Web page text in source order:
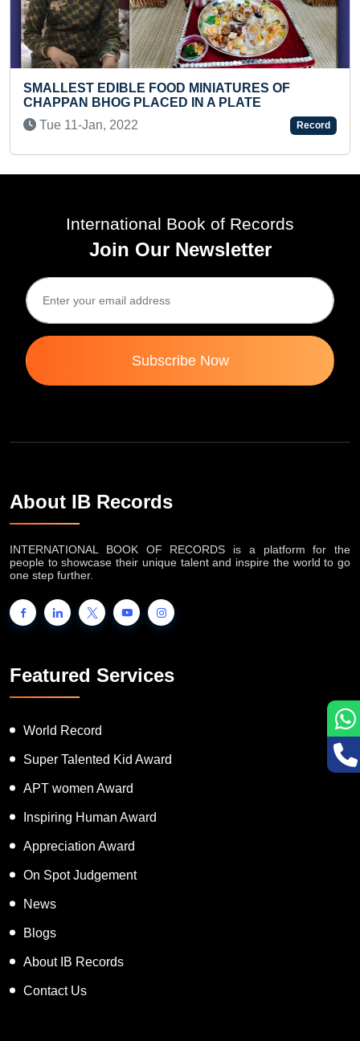
YOUNGEST TO
Mon 03-Jun, 2024
FOOD MINIATURES OF
PLACED IN A PLATE
International Book of Records
Join Our Newsletter
Subscribe Now
About IB Records
INTERNATIONAL BOOK OF RECORDS is a platform for the
people to showcase their unique talent and inspire the world to go
one step further.
Featured Services
World Record
Super Talented Kid Award
APT women Award
Inspiring Human Award
Appreciation Award
On Spot Judgement
News
Blogs
About IB Records
Contact Us